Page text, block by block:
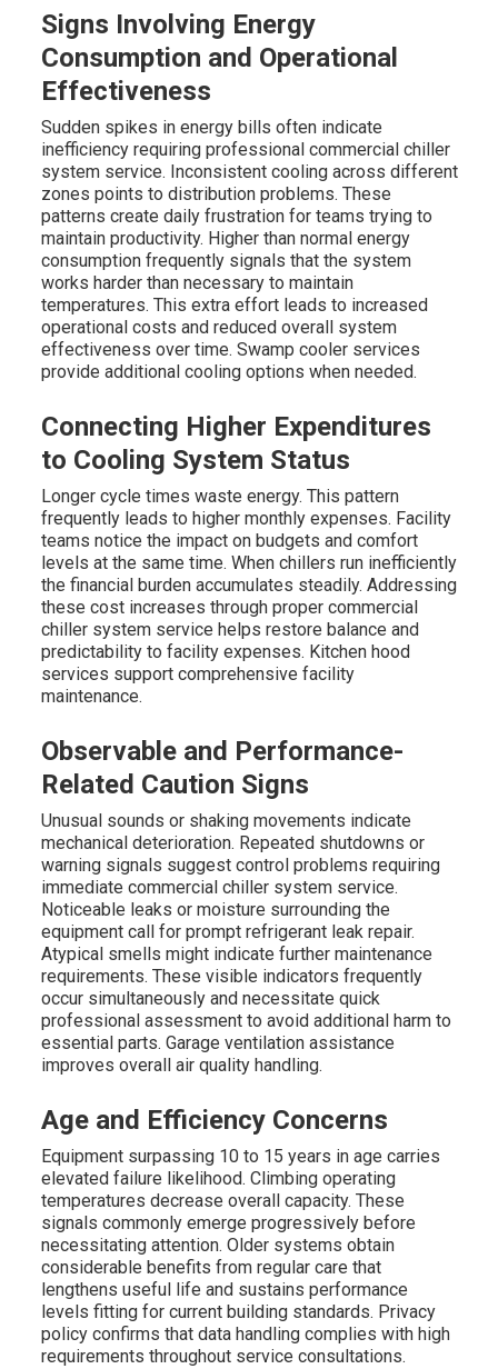
Signs Involving Energy
Consumption and Operational
Effectiveness
Sudden spikes in energy bills often indicate
inefficiency requiring professional commercial chiller
system service. Inconsistent cooling across different
zones points to distribution problems. These
patterns create daily frustration for teams trying to
maintain productivity. Higher than normal energy
consumption frequently signals that the system
works harder than necessary to maintain
temperatures. This extra effort leads to increased
operational costs and reduced overall system
effectiveness over time. Swamp cooler services
provide additional cooling options when needed.
Connecting Higher Expenditures
to Cooling System Status
Longer cycle times waste energy. This pattern
frequently leads to higher monthly expenses. Facility
teams notice the impact on budgets and comfort
levels at the same time. When chillers run inefficiently
the financial burden accumulates steadily. Addressing
these cost increases through proper commercial
chiller system service helps restore balance and
predictability to facility expenses. Kitchen hood
services support comprehensive facility
maintenance.
Observable and Performance-
Related Caution Signs
Unusual sounds or shaking movements indicate
mechanical deterioration. Repeated shutdowns or
warning signals suggest control problems requiring
immediate commercial chiller system service.
Noticeable leaks or moisture surrounding the
equipment call for prompt refrigerant leak repair.
Atypical smells might indicate further maintenance
requirements. These visible indicators frequently
occur simultaneously and necessitate quick
professional assessment to avoid additional harm to
essential parts. Garage ventilation assistance
improves overall air quality handling.
Age and Efficiency Concerns
Equipment surpassing 10 to 15 years in age carries
elevated failure likelihood. Climbing operating
temperatures decrease overall capacity. These
signals commonly emerge progressively before
necessitating attention. Older systems obtain
considerable benefits from regular care that
lengthens useful life and sustains performance
levels fitting for current building standards. Privacy
policy confirms that data handling complies with high
requirements throughout service consultations.